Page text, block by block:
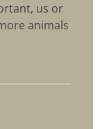
us or
animals